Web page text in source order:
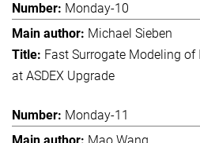
Monday-10
Michael Sieben
Fast Surrogate Modeling of
at ASDEX Upgrade
Monday-11
Mao Wang